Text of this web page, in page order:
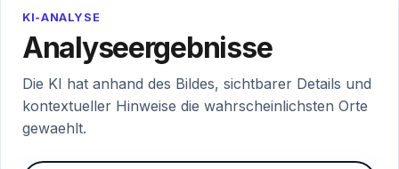
KI-ANALYSE
Analyseergebnisse
Die KI hat anhand des Bildes, sichtbarer Details und
kontextueller Hinweise die wahrscheinlichsten Orte
gewaehlt.